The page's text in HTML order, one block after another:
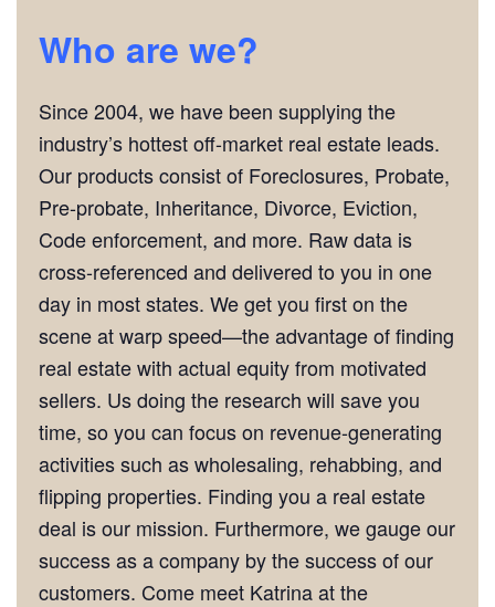
Who are we?
Since 2004, we have been supplying the
industry’s hottest off-market real estate leads.
Our products consist of Foreclosures, Probate,
Pre-probate, Inheritance, Divorce, Eviction,
Code enforcement, and more. Raw data is
cross-referenced and delivered to you in one
day in most states. We get you first on the
scene at warp speed—the advantage of finding
real estate with actual equity from motivated
sellers. Us doing the research will save you
time, so you can focus on revenue-generating
activities such as wholesaling, rehabbing, and
flipping properties. Finding you a real estate
deal is our mission. Furthermore, we gauge our
success as a company by the success of our
customers. Come meet Katrina at the